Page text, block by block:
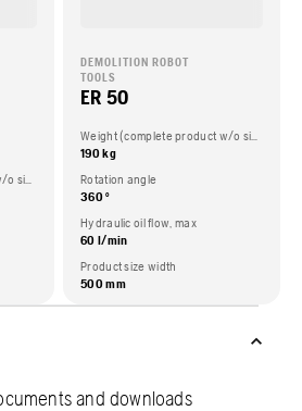
Weight (complete product w/o side packed articles)
DEMOLITION ROBOT
TOOLS
ER 50
Weight (complete product w/o side packed articles)
190 kg
Rotation angle
360 °
Hydraulic oil flow, max
60 l/min
Product size width
500 mm
and downloads